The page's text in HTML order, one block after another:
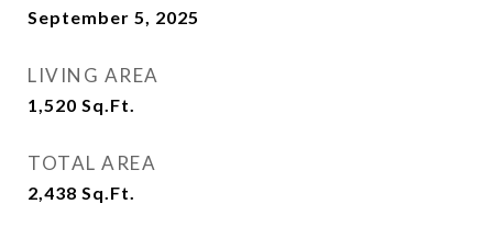
September 5, 2025
LIVING AREA
1,520 Sq.Ft.
TOTAL AREA
2,438 Sq.Ft.